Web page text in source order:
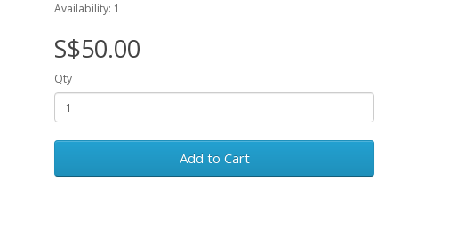
Availability: 1
S$50.00
Qty
Add to Cart